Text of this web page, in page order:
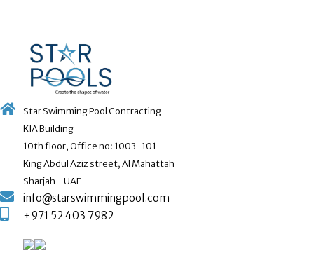
Star Swimming Pool Contracting
KIA Building
10th floor, Office no: 1003-101
King Abdul Aziz street, Al Mahattah
Sharjah - UAE
info@starswimmingpool.com
+971 52 403 7982